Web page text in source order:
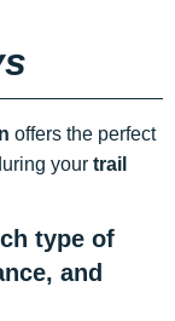
offers the perfect
your trail
type of
and